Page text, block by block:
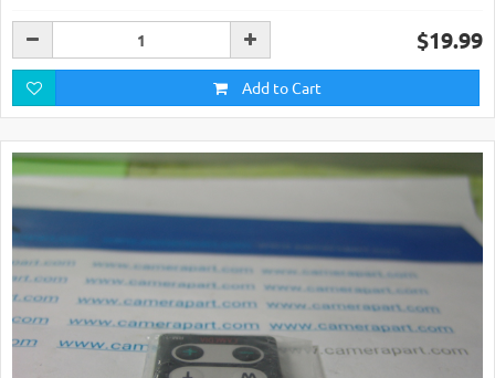
$19.99
Add to Cart